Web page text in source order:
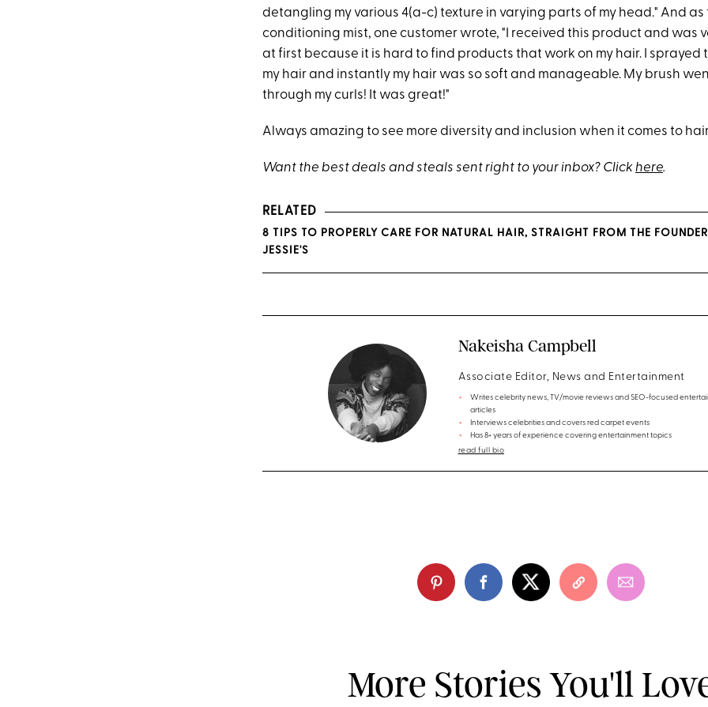
detangling my various 4(a-c) texture in varying parts of my head." And as
conditioning mist, one customer wrote, "I received this product and was
at first because it is hard to find products that work on my hair. I sprayed
my hair and instantly my hair was so soft and manageable. My brush
through my curls! It was great!"
Always amazing to see more diversity and inclusion when it comes to
Want the best deals and steals sent right to your inbox? Clickhere.
RELATED
8 TIPS TO PROPERLY CARE FOR NATURAL HAIR, STRAIGHT FROM THE
JESSIE'S
Nakeisha Campbell
Associate Editor, News and Entertainment
Writes celebrity news, TV/movie reviews and SEO-focused
articles
Interviews celebrities and covers red carpet events
Has 8+ years of experience covering entertainment topics
read full bio
More Stories You'll